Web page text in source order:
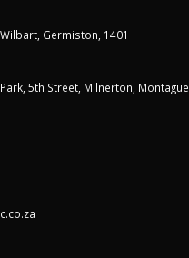
Germiston, 1401
5th Street, Milnerton, Montague